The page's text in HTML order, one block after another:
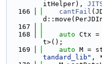
itHelper),
  166
cantFail
  167
  168
auto Ctx =
t>();
  169
auto M =
tandard_lib" ,